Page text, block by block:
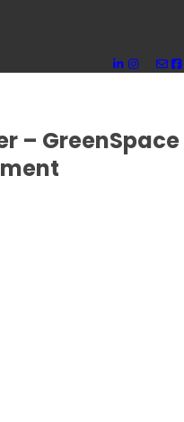
– GreenSpace